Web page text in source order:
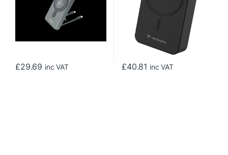
£29.69 inc VAT £40.81 inc VAT